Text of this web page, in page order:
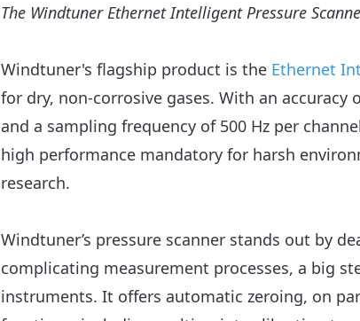
The Windtuner Ethernet Intelligent Pressure
Windtuner's flagship product is the Ethernet
for dry, non-corrosive gases. With an accuracy
and a sampling frequency of 500 Hz per
high performance mandatory for harsh
research.
Windtuner’s pressure scanner stands out by
complicating measurement processes, a big
instruments. It offers automatic zeroing, on